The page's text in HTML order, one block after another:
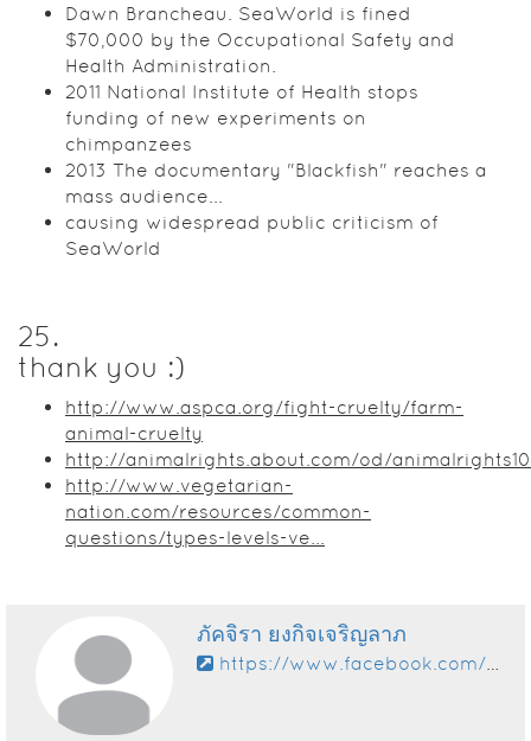
Dawn Brancheau. SeaWorld is fined
$70,000 by the Occupational Safety and
Health Administration.
2011 National Institute of Health stops
funding of new experiments on
chimpanzees
2013 The documentary "Blackfish" reaches a
mass audience...
causing widespread public criticism of
SeaWorld
25.
thank you :)
http://www.aspca.org/fight-cruelty/farm-
animal-cruelty
http://animalrights.about.com/od/
http://www.vegetarian-
nation.com/resources/common-
questions/types-levels-ve...
ภัคจิรา ยงกิจเจริญลาภ
https://www.facebook.com/momotarotarojung